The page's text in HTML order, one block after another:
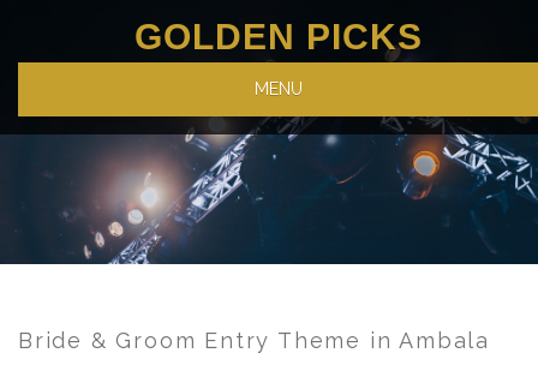
GOLDEN PICKS
MENU
Bride & Groom Entry Theme in Ambala